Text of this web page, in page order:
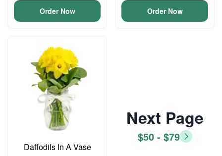
Order Now Order Now
Daffodils In A Vase
Next Page
$50 - $79